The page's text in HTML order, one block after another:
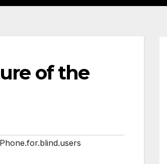
of the